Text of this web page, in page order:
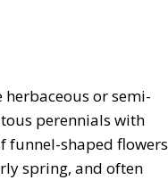
or semi-
perennials with
funnel-shaped flowers
spring, and often